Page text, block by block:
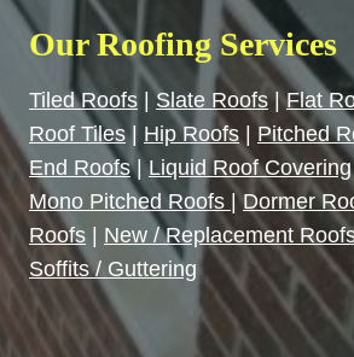
Our Roofing Services
Tiled Roofs |Slate Roofs|Flat
Roof Tiles| Hip Roofs Pitched
End Roofs|Liquid Roof Covering
Mono Pitched Roofs |Dormer
Roofs
New / Replacement
Soffits / Guttering